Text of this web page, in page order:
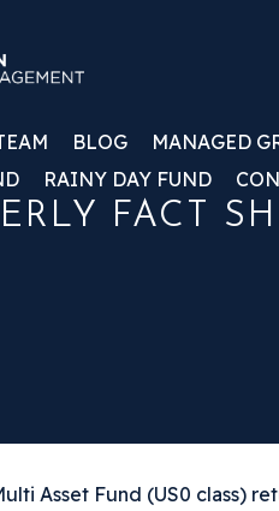
BLOG MANAGED
RAINY DAY FUND
FACT
Asset Fund (US0 class)